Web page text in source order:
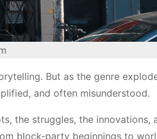
But as the genre
and often misunderstood.
the struggles, the innovations,
block-party beginnings to